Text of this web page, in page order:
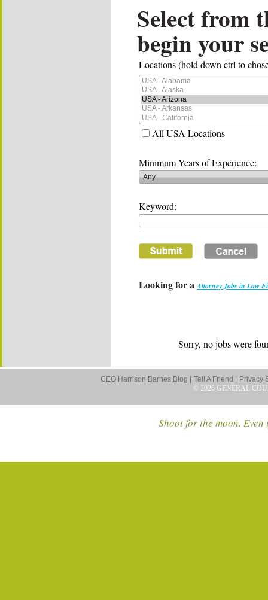
Select from
begin your
Locations (hold down ctrl to
All USA Locations
Minimum Years of Experience:
Keyword:
Looking for aAttorney Jobs in Law
Sorry, no jobs were
CEO Harrison Barnes Blog | Tell A Friend |
Privacy
© 2026 GENERAL
Shoot for the moon.